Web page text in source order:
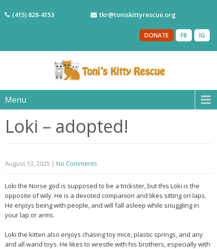
(415) 828-4153 tkr@toniskittyrescue.org
IG
FB
DONATE
Menu
Loki – adopted!
August 13, 2025 | No Comments
Loki the Norse god is supposed to be a trickster, but this Loki is the
opposite of wily. He is a devoted companion and likes sitting on laps.
He enjoys being with people, and will fall asleep while snuggling in
your lap or arms.
Loki the kitten also enjoys chasing toy mice, plastic springs, and any
and all wand toys. He likes to wrestle with his brothers, especially with